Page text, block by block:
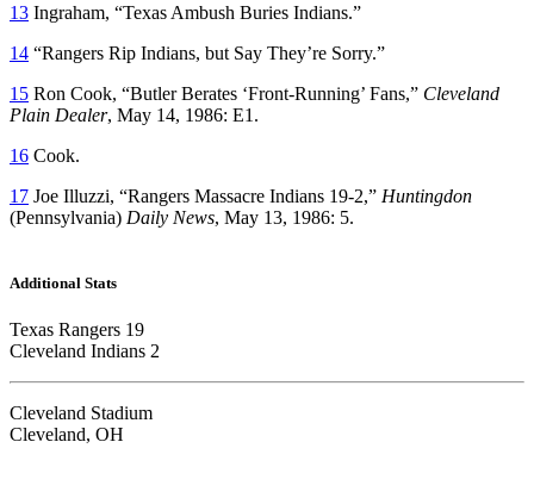
13 Ingraham, “Texas Ambush Buries Indians.”
14 “Rangers Rip Indians, but Say They’re Sorry.”
15 Ron Cook, “Butler Berates ‘Front-Running’ Fans,” Cleveland
Plain Dealer, May 14, 1986: E1.
16 Cook.
17 Joe Illuzzi, “Rangers Massacre Indians 19-2,” Huntingdon
(Pennsylvania) Daily News, May 13, 1986: 5.
Additional Stats
Texas Rangers 19
Cleveland Indians 2
Cleveland Stadium
Cleveland, OH